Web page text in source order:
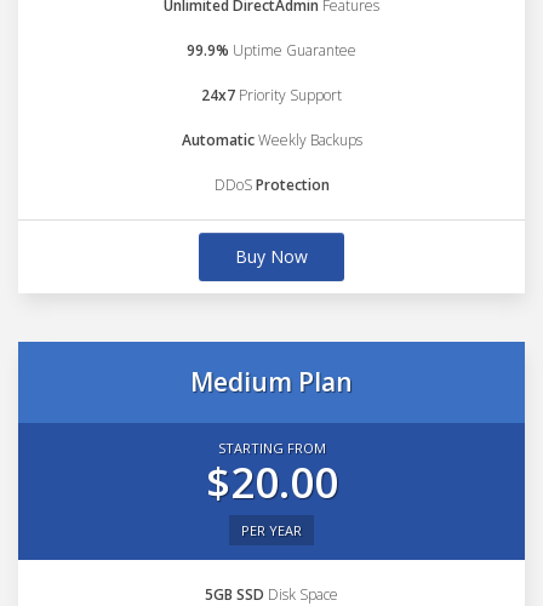
Unlimited DirectAdmin Features
99.9% Uptime Guarantee
24x7 Priority Support
AutomaticWeekly Backups
DDoSProtection
Buy Now
Medium Plan
STARTING FROM
$20.00
PER YEAR
5GB SSD Disk Space